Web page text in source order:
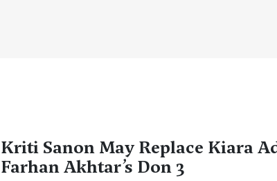
Kriti Sanon May Replace Kiara
Farhan Akhtar’s Don 3